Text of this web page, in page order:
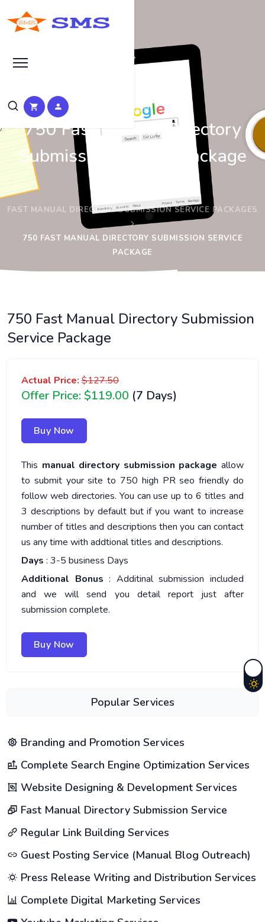
Bronze
750 Fast Manual Directory
Submission Service Package
FAST MANUAL DIRECTORY SUBMISSION SERVICE PACKAGES
750 FAST MANUAL DIRECTORY SUBMISSION SERVICE
PACKAGE
750 Fast Manual Directory Submission
Service Package
Actual Price: $127.50
Offer Price: $119.00 (7 Days)
Buy Now
This manual directory submission package allow
to submit your site to 750 high PR seo friendly do
follow web directories. You can use up to 6 titles and
3 descriptions by default but if you want to increase
number of titles and descriptions then you can contact
us any time with addtional titles and descriptions.
Days : 3-5 business Days
Additional Bonus : Additinal submission included
and we will send you detail report just after
submission complete.
Buy Now
Popular Services
Branding and Promotion Services
Complete Search Engine Optimization Services
Website Designing & Development Services
Fast Manual Directory Submission Service
Regular Link Building Services
Guest Posting Service (Manual Blog Outreach)
Press Release Writing and Distribution Services
Complete Digital Marketing Services